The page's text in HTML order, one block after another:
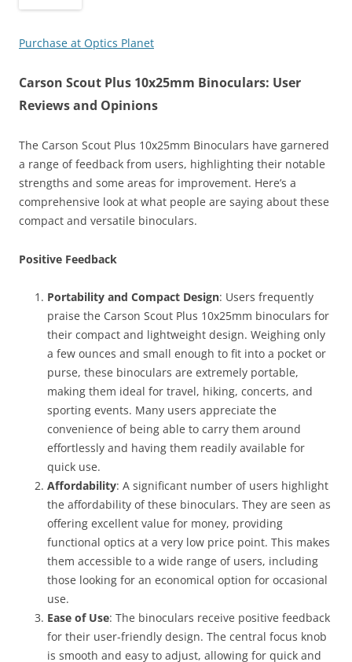
Purchase at Optics Planet
Carson Scout Plus 10x25mm Binoculars: User
Reviews and Opinions
The Carson Scout Plus 10x25mm Binoculars have garnered
a range of feedback from users, highlighting their notable
strengths and some areas for improvement. Here’s a
comprehensive look at what people are saying about these
compact and versatile binoculars.
Positive Feedback
Portability and Compact Design: Users frequently
praise the Carson Scout Plus 10x25mm binoculars for
their compact and lightweight design. Weighing only
a few ounces and small enough to fit into a pocket or
purse, these binoculars are extremely portable,
making them ideal for travel, hiking, concerts, and
sporting events. Many users appreciate the
convenience of being able to carry them around
effortlessly and having them readily available for
quick use.
Affordability: A significant number of users highlight
the affordability of these binoculars. They are seen as
offering excellent value for money, providing
functional optics at a very low price point. This makes
them accessible to a wide range of users, including
those looking for an economical option for occasional
use.
Ease of Use: The binoculars receive positive feedback
for their user-friendly design. The central focus knob
is smooth and easy to adjust, allowing for quick and